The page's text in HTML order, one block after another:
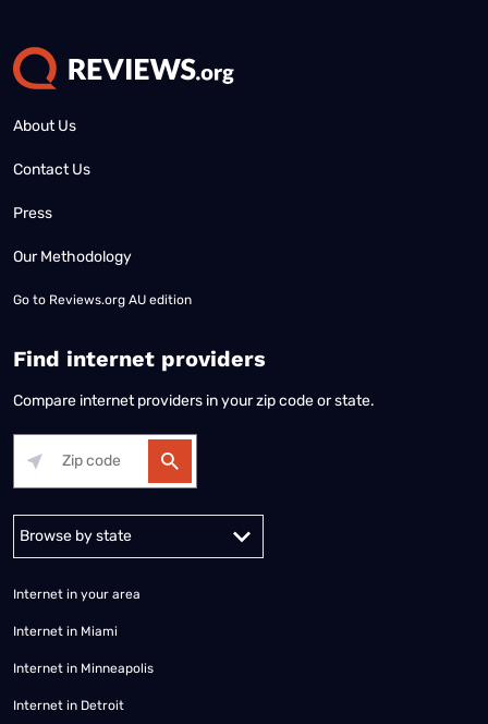
About Us
Contact Us
Press
Our Methodology
Go to Reviews.org AU edition
Find internet providers
Compare internet providers in your zip code or state.
Alabama Alaska
Internet in your area
Internet in Miami
Internet in Minneapolis
Internet in Detroit